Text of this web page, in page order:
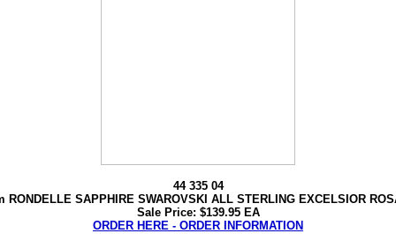
44 335 04
RONDELLE SAPPHIRE SWAROVSKI ALL STERLING EXCELSIOR
Sale Price: $139.95 EA
ORDER HERE - ORDER INFORMATION